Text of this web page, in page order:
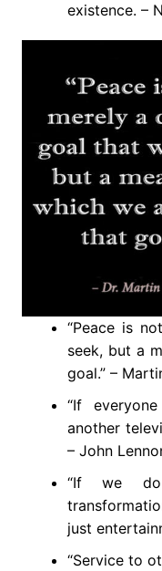
existence. –
“Peace is
seek, but a
goal.” –
“If
another
– John
“If we
just
“Service to